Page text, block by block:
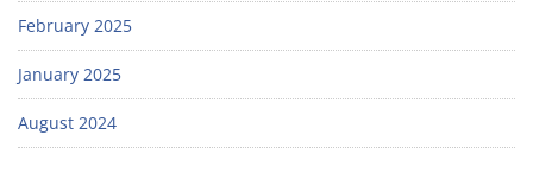
February 2025
January 2025
August 2024